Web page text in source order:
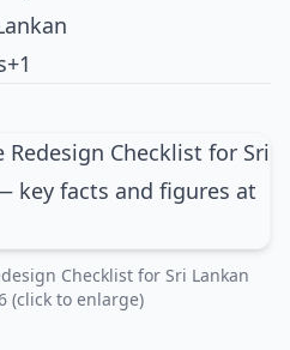
Checklist for Sri Lankan
(click to enlarge)